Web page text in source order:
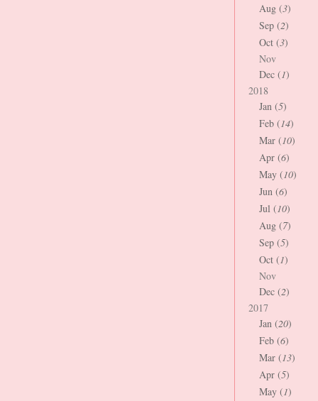
Aug (3)
Sep (2)
Oct (3)
Nov
Dec (1)
2018
Jan (5)
Feb (14)
Mar (10)
Apr (6)
May (10)
Jun (6)
Jul (10)
Aug (7)
Sep (5)
Oct (1)
Nov
Dec (2)
2017
Jan (20)
Feb (6)
Mar (13)
Apr (5)
May (1)